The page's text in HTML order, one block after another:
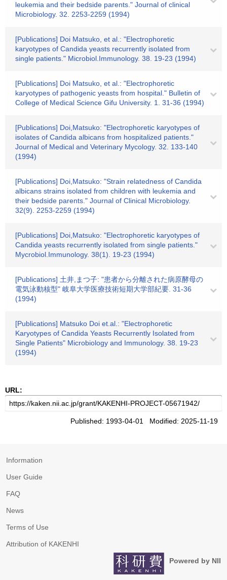
leukemia and their bedside parents." Journal of clinical
Microbiology. 32. 2253-2259 (1994)
[Publications] Doi Matsuko, et al.: "Electrophoretic
karyotypes of Candida yeasts recurrently isolated from
single patients." Microbiol.Immunology. 38. 19-23 (1994)
[Publications] Doi Matsuko, et al.: "Electrophoretic
karyotypes of pathogenic yeasts from hospital." Bulletin of
College of Medical Science Gifu University. 1. 31-36 (1994)
[Publications] Doi,Matsuko: "Electrophoretic karyotypes of
isolates of Candida albicans from hospitalized patients."
Journal of Medical and Veterinary Mycology. 32. 133-140
(1994)
[Publications] Doi,Matsuko: "Strain relatedness of Candida
albicans strains isolated from children with leukemia and
their bedside parents." Journal of Clinical Microbiology.
32(9). 2253-2259 (1994)
[Publications] Doi,Matsuko: "Electrophoretic karyotypes of
Candida yeasts recurrently isolated from single patients."
Mycrobiol.Immunology. 38(1). 19-23 (1994)
[Publications] 土井,まつ子: "患者から分離された病原酵母の
電気泳動核型" 岐阜大学医療技術短期大学部紀要. 31-36
(1994)
[Publications] Matsuko Doi et.al.: "Electrophoretic
Karyotypes of Candida Yeasts Recurrently Isolated from
Single Patients" Microbiology and Immunology. 38. 19-23
(1994)
URL:
Published: 1993-04-01 Modified: 2025-11-19
Information
User Guide
FAQ
News
Terms of Use
Attribution of KAKENHI
Powered by NII